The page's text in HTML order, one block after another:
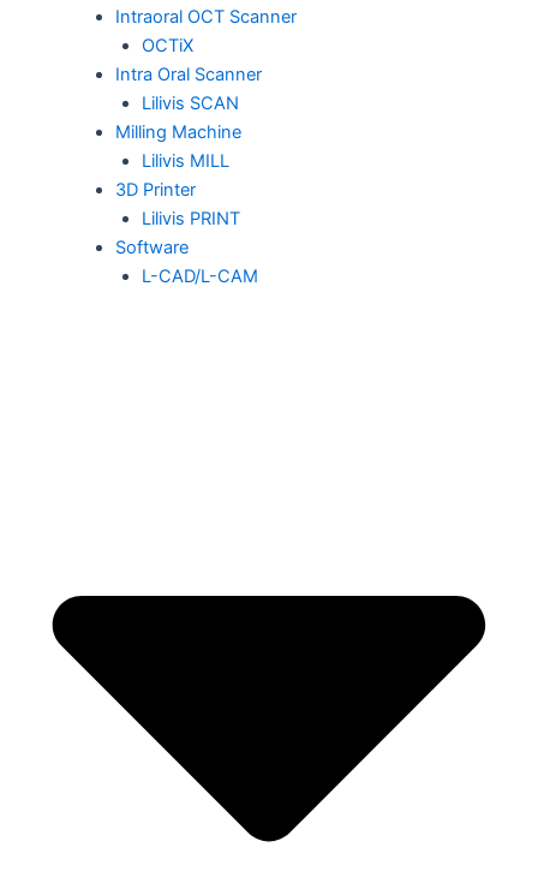
Intraoral OCT Scanner
OCTiX
Intra Oral Scanner
Lilivis SCAN
Milling Machine
Lilivis MILL
3D Printer
Lilivis PRINT
Software
L-CAD/L-CAM